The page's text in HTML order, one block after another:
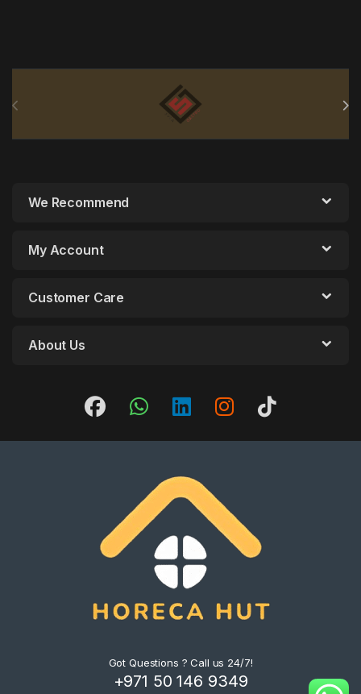
We Recommend
My Account
Customer Care
About Us
Got Questions ? Call us 24/7!
+971 50 146 9349